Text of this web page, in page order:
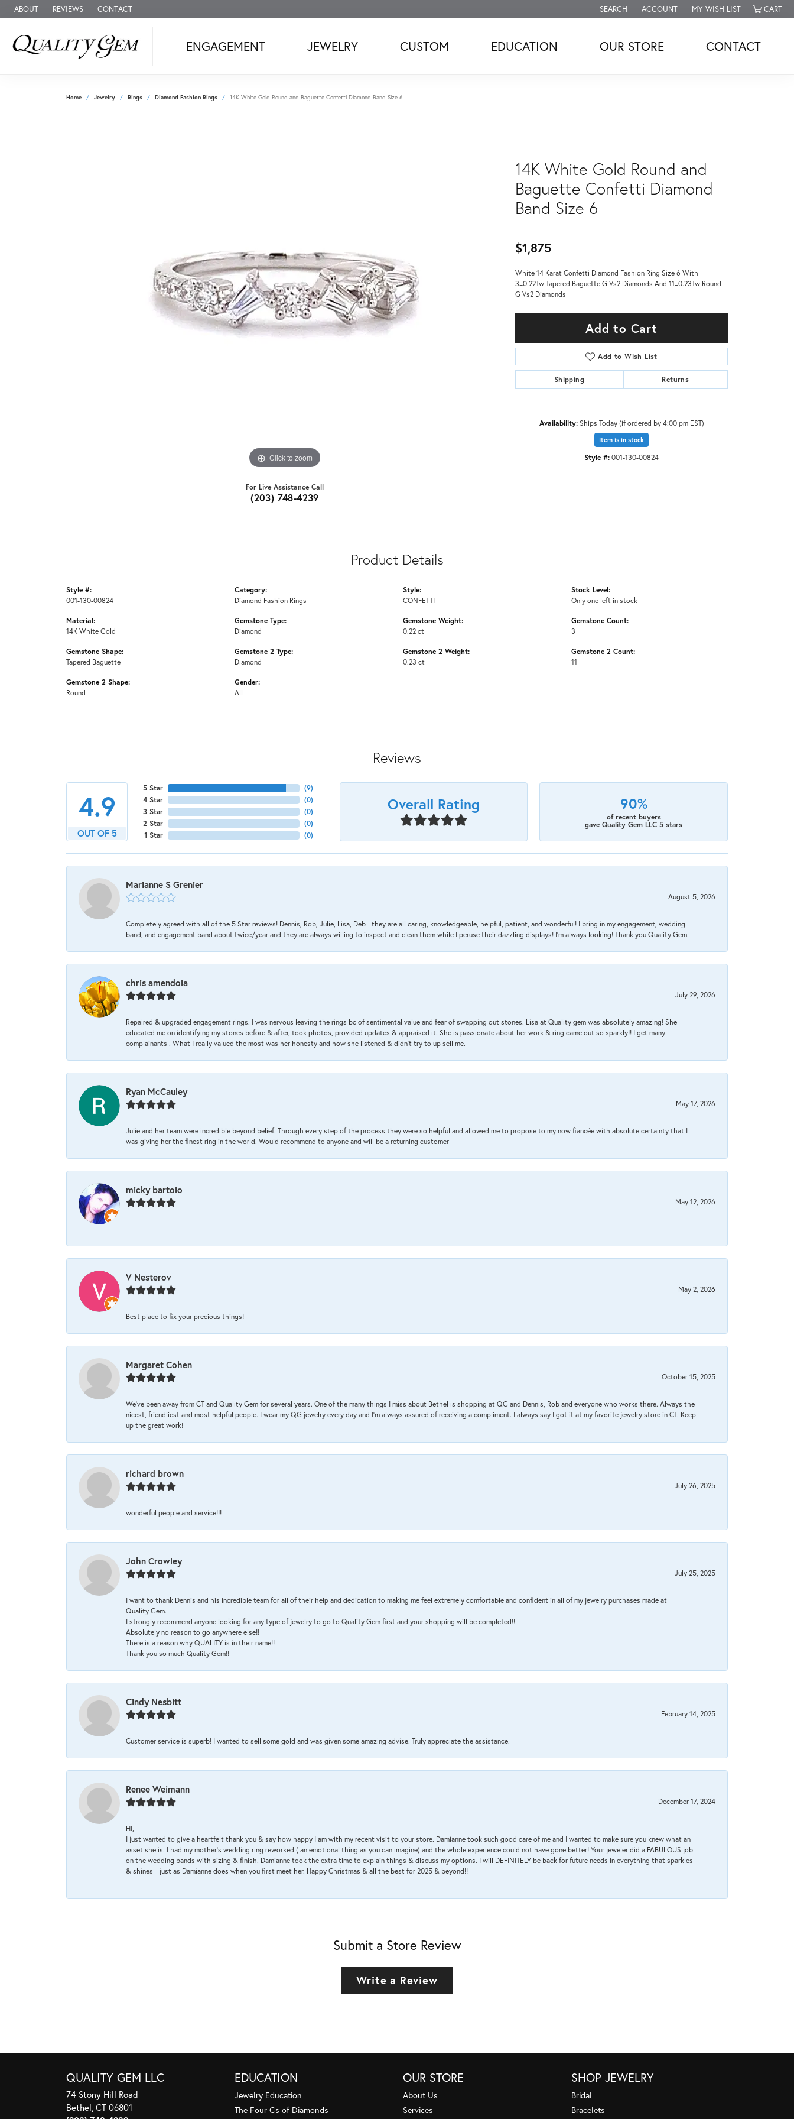
ABOUT REVIEWS CONTACT SEARCH
TOGGLE TOOLBAR SEARCH MENU
ACCOUNT
TOGGLE MY ACCOUNT MENU
MY WISH LIST
TOGGLE MY WISH LISTCART
ENGAGEMENT JEWELRY CUSTOM EDUCATION OUR STORE CONTACT
Home Jewelry Rings Diamond Fashion Rings 14K White Gold Round and Baguette Confetti Diamond Band Size 6
Click to zoom
For Live Assistance Call
(203) 748-4239
14K White Gold Round and
Baguette Confetti Diamond
Band Size 6
$1,875
White 14 Karat Confetti Diamond Fashion Ring Size 6 With
3=0.22Tw Tapered Baguette G Vs2 Diamonds And 11=0.23Tw Round
G Vs2 Diamonds
Add to Cart
Add to Wish List
Shipping Returns
Availability: Ships Today (if ordered by 4:00 pm EST)
Item is in stock
Style #:001-130-00824
Product Details
Style #:
001-130-00824
Material:
14K White Gold
Gemstone Shape:
Tapered Baguette
Gemstone 2 Shape:
Round
Category:
Diamond Fashion Rings
Gemstone Type:
Diamond
Gemstone 2 Type:
Diamond
Gender:
All
Style:
CONFETTI
Gemstone Weight:
0.22 ct
Gemstone 2 Weight:
0.23 ct
Stock Level:
Only one left in stock
Gemstone Count:
3
Gemstone 2 Count:
11
Reviews
4.9
OUT OF 5
5 Star
4 Star
3 Star
2 Star
1 Star
(9)
(0)
(0)
(0)
(0)
Overall Rating 90%
of recent buyers
gave Quality Gem LLC 5 stars
Marianne S Grenier
August 5, 2026
Completely agreed with all of the 5 Star reviews! Dennis, Rob, Julie, Lisa, Deb - they are all caring, knowledgeable, helpful, patient, and wonderful! I bring in my engagement, wedding
band, and engagement band about twice/year and they are always willing to inspect and clean them while I peruse their dazzling displays! I'm always looking! Thank you Quality Gem.
chris amendola
July 29, 2026
Repaired & upgraded engagement rings. I was nervous leaving the rings bc of sentimental value and fear of swapping out stones. Lisa at Quality gem was absolutely amazing! She
educated me on identifying my stones before & after, took photos, provided updates & appraised it. She is passionate about her work & ring came out so sparkly!! I get many
complainants . What I really valued the most was her honesty and how she listened & didn’t try to up sell me.
Ryan McCauley
May 17, 2026
Julie and her team were incredible beyond belief. Through every step of the process they were so helpful and allowed me to propose to my now fiancée with absolute certainty that I
was giving her the finest ring in the world. Would recommend to anyone and will be a returning customer
micky bartolo
May 12, 2026
-
V Nesterov
May 2, 2026
Best place to fix your precious things!
Margaret Cohen
October 15, 2025
We’ve been away from CT and Quality Gem for several years. One of the many things I miss about Bethel is shopping at QG and Dennis, Rob and everyone who works there. Always the
nicest, friendliest and most helpful people. I wear my QG jewelry every day and I’m always assured of receiving a compliment. I always say I got it at my favorite jewelry store in CT. Keep
up the great work!
richard brown
July 26, 2025
wonderful people and service!!!
John Crowley
July 25, 2025
I want to thank Dennis and his incredible team for all of their help and dedication to making me feel extremely comfortable and confident in all of my jewelry purchases made at
Quality Gem.
I strongly recommend anyone looking for any type of jewelry to go to Quality Gem first and your shopping will be completed!!
Absolutely no reason to go anywhere else!!
There is a reason why QUALITY is in their name!!
Thank you so much Quality Gem!!
Cindy Nesbitt
February 14, 2025
Customer service is superb! I wanted to sell some gold and was given some amazing advise. Truly appreciate the assistance.
Renee Weimann
December 17, 2024
HI,
I just wanted to give a heartfelt thank you & say how happy I am with my recent visit to your store. Damianne took such good care of me and I wanted to make sure you knew what an
asset she is. I had my mother's wedding ring reworked ( an emotional thing as you can imagine) and the whole experience could not have gone better! Your jeweler did a FABULOUS job
on the wedding bands with sizing & finish. Damianne took the extra time to explain things & discuss my options. I will DEFINITELY be back for future needs in everything that sparkles
& shines-- just as Damianne does when you first meet her. Happy Christmas & all the best for 2025 & beyond!!
Submit a Store Review
Write a Review
QUALITY GEM LLC
74 Stony Hill Road
Bethel, CT 06801
EDUCATION
Jewelry Education
The Four Cs of Diamonds
OUR STORE
About Us
Services
SHOP JEWELRY
Bridal
Bracelets